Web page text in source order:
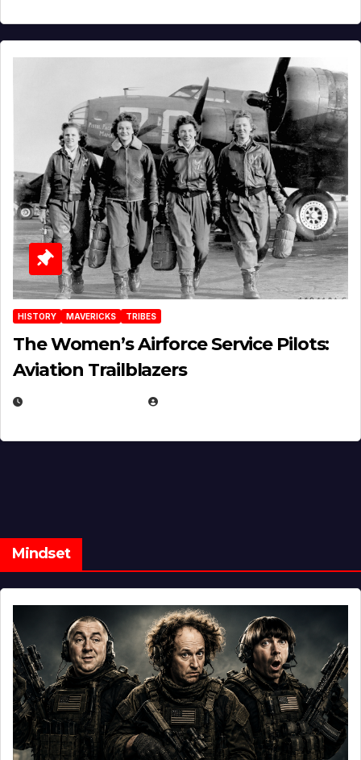
HISTORY MAVERICKS TRIBES
The Women’s Airforce Service Pilots:
Aviation Trailblazers
Mindset